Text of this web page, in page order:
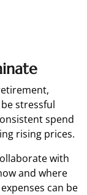
stressful
spend
rising prices.
with
and where
can be